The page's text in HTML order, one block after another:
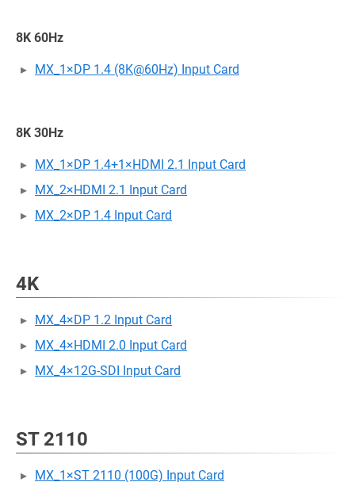
8K 60Hz
MX_1×DP 1.4 (8K@60Hz) Input Card
8K 30Hz
MX_1×DP 1.4+1×HDMI 2.1 Input Card
MX_2×HDMI 2.1 Input Card
MX_2×DP 1.4 Input Card
4K
MX_4×DP 1.2 Input Card
MX_4×HDMI 2.0 Input Card
MX_4×12G-SDI Input Card
ST 2110
MX_1×ST 2110 (100G) Input Card